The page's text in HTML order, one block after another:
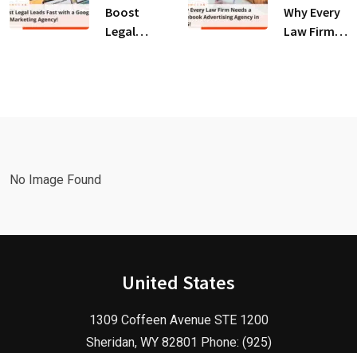
for Law
Firms!
Client
Growth!
Boost
Legal
Why Every
Law Firm
No Image Found
United States
1309 Coffeen Avenue STE 1200
Sheridan, WY 82801 Phone: (925)